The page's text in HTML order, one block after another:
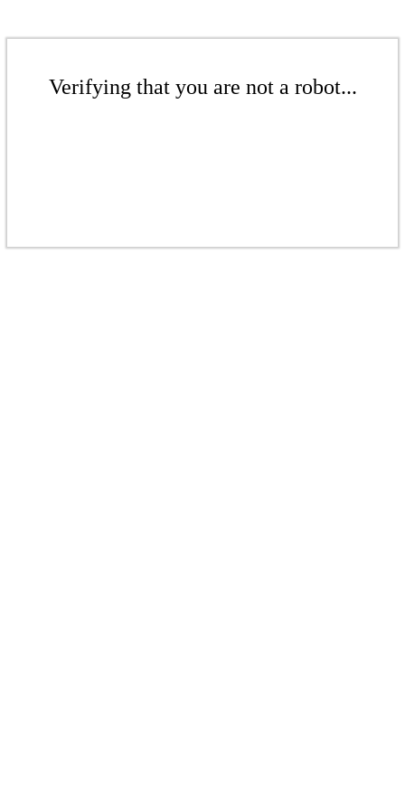
Verifying that you are not a robot...